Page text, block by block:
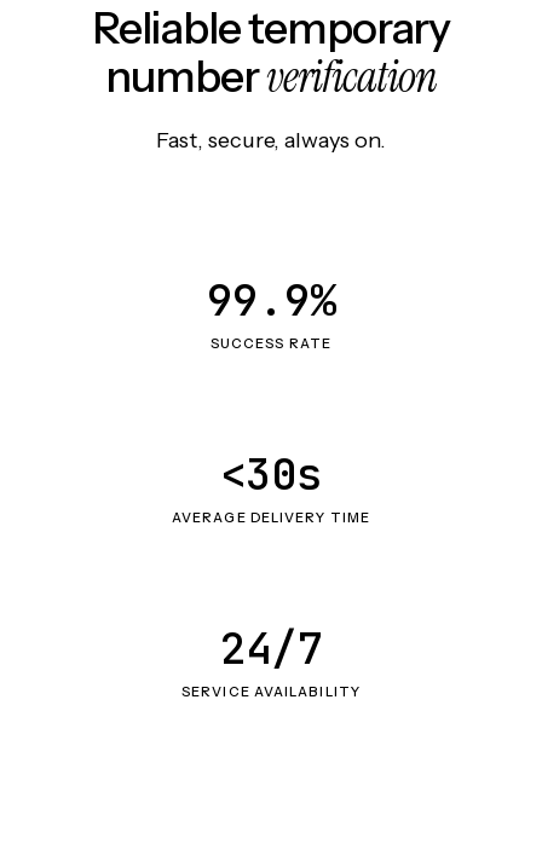
Reliable temporary
numberverification
Fast, secure, always on.
SUCCESS RATE
99.9%
AVERAGE DELIVERY TIME
<30s
SERVICE AVAILABILITY
24/7